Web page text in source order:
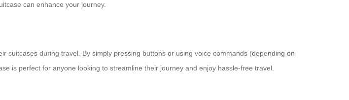
can enhance your journey.
suitcases during travel. By simply pressing buttons or using voice commands (depending on
is perfect for anyone looking to streamline their journey and enjoy hassle-free travel.